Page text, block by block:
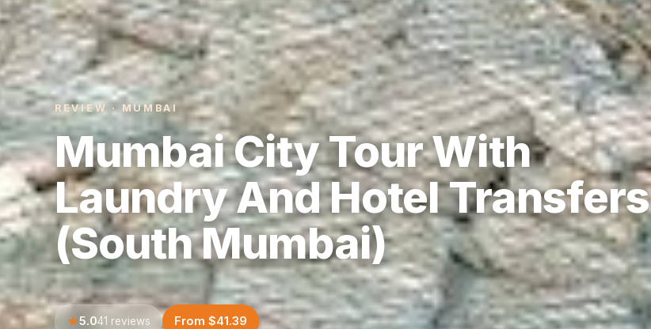
REVIEW · MUMBAI
Mumbai City Tour With
Laundry And Hotel Transfers
(South Mumbai)
5.041 reviews From $41.39